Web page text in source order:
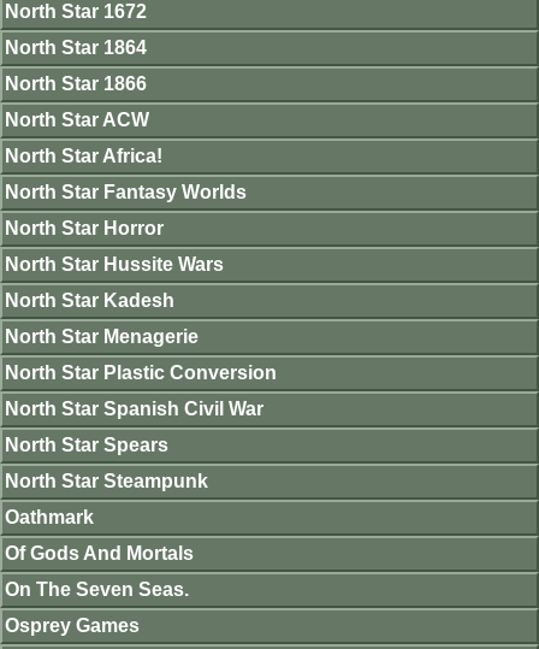
North Star 1672
North Star 1864
North Star 1866
North Star ACW
North Star Africa!
North Star Fantasy Worlds
North Star Horror
North Star Hussite Wars
North Star Kadesh
North Star Menagerie
North Star Plastic Conversion
North Star Spanish Civil War
North Star Spears
North Star Steampunk
Oathmark
Of Gods And Mortals
On The Seven Seas.
Osprey Games